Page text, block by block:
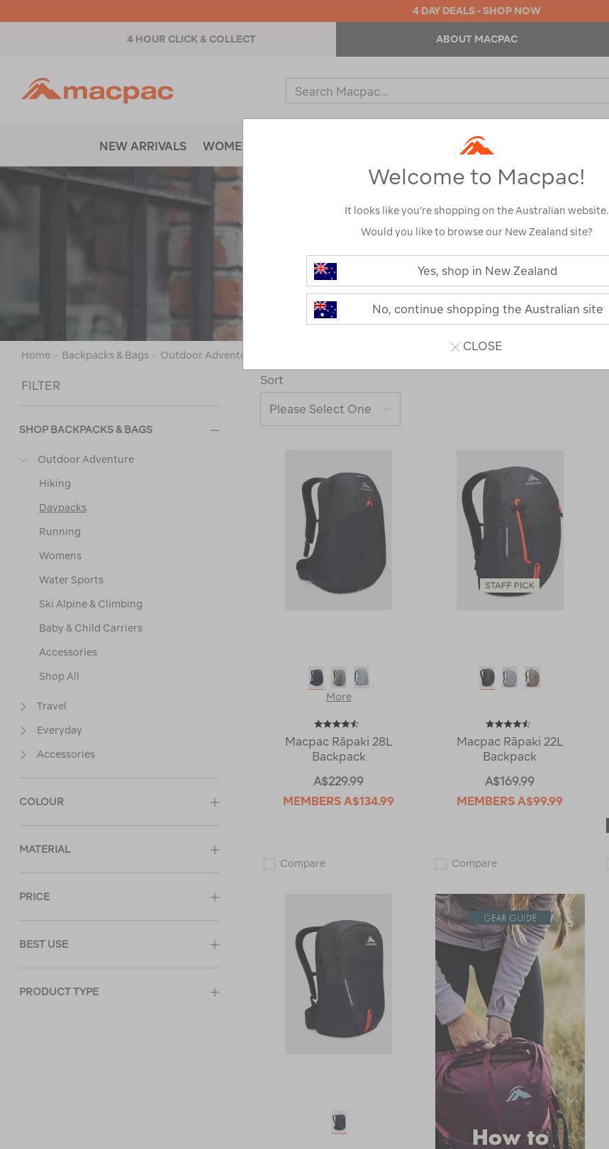
4 DAY DEALS - SHOP NOW
4 HOUR CLICK & COLLECT ABOUT MACPAC
Search
Catalog
NEW ARRIVALS WOMENS OUTDOOR EQUIPMENT
PACKS
DAY PACKS
Home > Backpacks & Bags > Outdoor Adventure
FILTER
SHOP BACKPACKS & BAGS
Outdoor Adventure
Hiking
Daypacks
Running
Womens
Water Sports
Ski Alpine & Climbing
Baby & Child Carriers
Accessories
Shop All
Travel
Everyday
Accessories
COLOUR
MATERIAL
PRICE
BEST USE
PRODUCT TYPE
Sort
More
Macpac Rāpaki 28L
Backpack
A$229.99
MEMBERSA$134.99
CompareMacpac
Macpac Rāpaki 22L
Backpack
A$169.99
MEMBERSA$99.99
CompareMacpac
Backpack
119008
Welcome to Macpac!
It looks like you’re shopping on the Australian website.
Would you like to browse our New Zealand site?
Yes, shop in New Zealand
No, continue shopping the Australian site
CLOSE